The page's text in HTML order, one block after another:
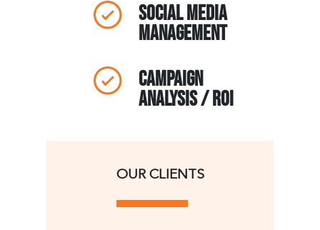
Social Media
Management
Campaign
Analysis / ROI
OUR CLIENTS